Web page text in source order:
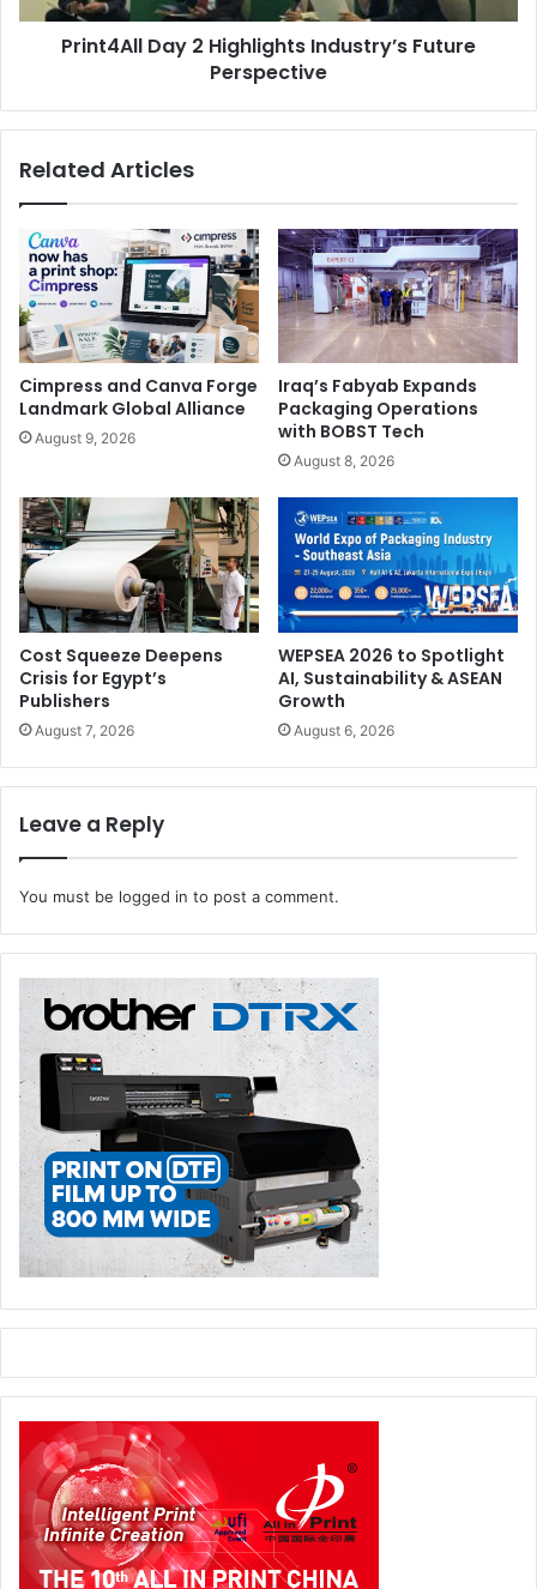
Keynote speakers on day one included Emanuele Giovanni
Ricci, a leading figure in the Italian design scene, and
Valentina Falcinelli, founder of the branding and
communications company Pennamontata. Other prominent
speakers of the day were Fosber S.p.A. CEOMarco
, Enrico Barboglio, and FESPA Italia President
Print4All concludes on 30 May 2025.
packaging Print4All 2025
Print4All Day 2 Highlights Industry’s Future
Perspective
Related Articles
Cimpress and Canva Forge
Landmark Global Alliance
August 9, 2026
Iraq’s Fabyab Expands
Packaging Operations
with BOBST Tech
August 8, 2026
Cost Squeeze Deepens
Crisis for Egypt’s
Publishers
August 7, 2026
WEPSEA 2026 to Spotlight
AI, Sustainability & ASEAN
Growth
August 6, 2026
Leave a Reply
You must be logged in to post a comment.